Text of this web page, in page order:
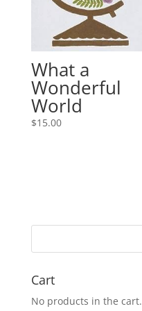
What a
Wonderful
World
$15.00
Cart
No products in the cart.